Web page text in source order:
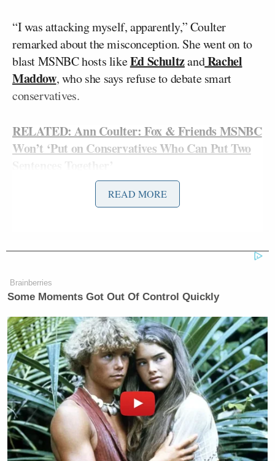
“I was attacking myself, apparently,” Coulter
remarked about the misconception. She went on to
blast MSNBC hosts likeEd SchultzandRachel
Maddow, who she says refuse to debate smart
conservatives.
RELATED: Ann Coulter: Fox & Friends MSNBC
Won’t ‘Put on Conservatives Who Can Put Two
Coulter, referring to this site and others, guessed that
attacked MSNBC. “You know what else would make
five,” she suggested.
“Look at the Fox liberals,” Coulter added, citing
former Democratic vice presidential nominee
Geraldine Ferraro, Democratic campaign veterans
Bob BeckelandSusan Estrich, and columnistJuan
Williams. “These are not stupid liberals.”
READ MORE
Brainberries
Some Moments Got Out Of Control Quickly